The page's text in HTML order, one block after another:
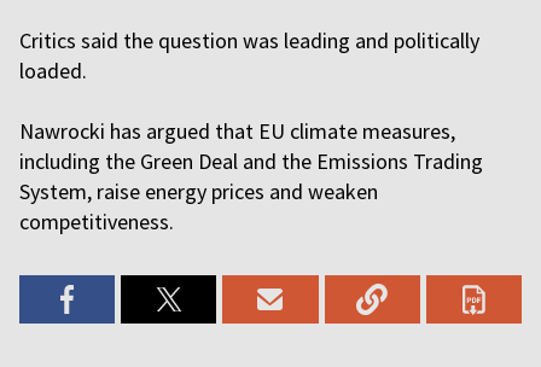
Critics said the question was leading and politically
loaded.
Nawrocki has argued that EU climate measures,
including the Green Deal and the Emissions Trading
System, raise energy prices and weaken
competitiveness.